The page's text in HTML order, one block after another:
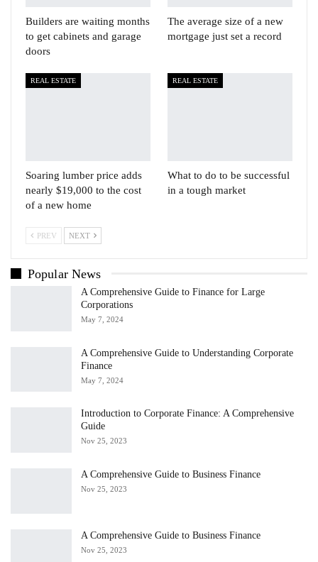
Builders are waiting months
to get cabinets and garage
doors
The average size of a new
mortgage just set a record
REAL ESTATE
Soaring lumber price adds
nearly $19,000 to the cost
of a new home
REAL ESTATE
What to do to be successful
in a tough market
PREV NEXT
Popular News
A Comprehensive Guide to Finance for Large
Corporations
May 7, 2024
A Comprehensive Guide to Understanding Corporate
Finance
May 7, 2024
Introduction to Corporate Finance: A Comprehensive
Guide
Nov 25, 2023
A Comprehensive Guide to Business Finance
Nov 25, 2023
A Comprehensive Guide to Business Finance
Nov 25, 2023